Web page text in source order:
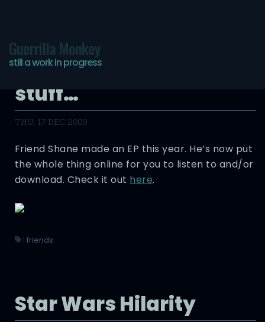
Guerrilla Monkey
still a work in progress
More of my friends do
stuff…
THU, 17 DEC 2009
Friend Shane made an EP this year. He’s now put
the whole thing online for you to listen to and/or
download. Check it out here.
| friends
Star Wars Hilarity